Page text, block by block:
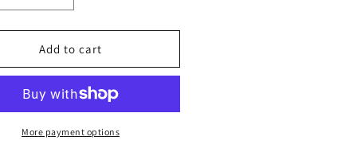
quantity
for
Camille
Rose
Honey
Hydrate
Leave-
In
Add to cart
More payment options